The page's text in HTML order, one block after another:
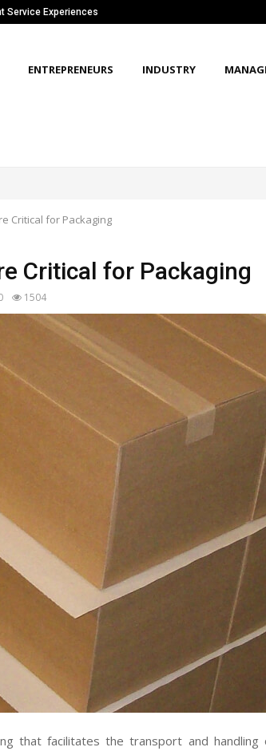
Service Experiences
ENTREPRENEURS INDUSTRY
Critical for Packaging
Critical for Packaging
1504
that facilitates the transport and handling